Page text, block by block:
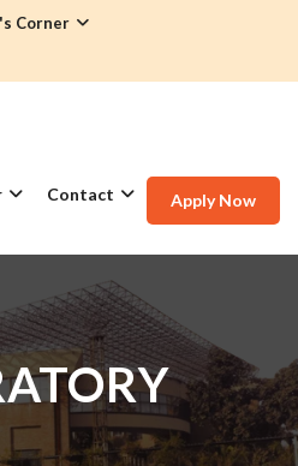
Corner
Contact Apply Now